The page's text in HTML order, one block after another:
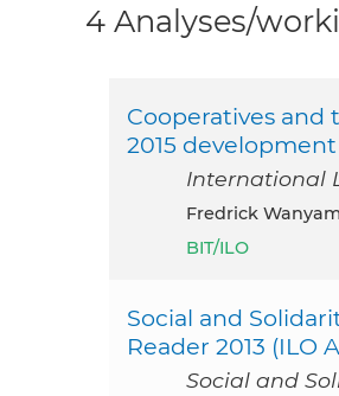
4 Analyses/
Cooperatives
2015
International
Fredrick
BIT/ILO
Social and
Reader 2013 (ILO
Social and